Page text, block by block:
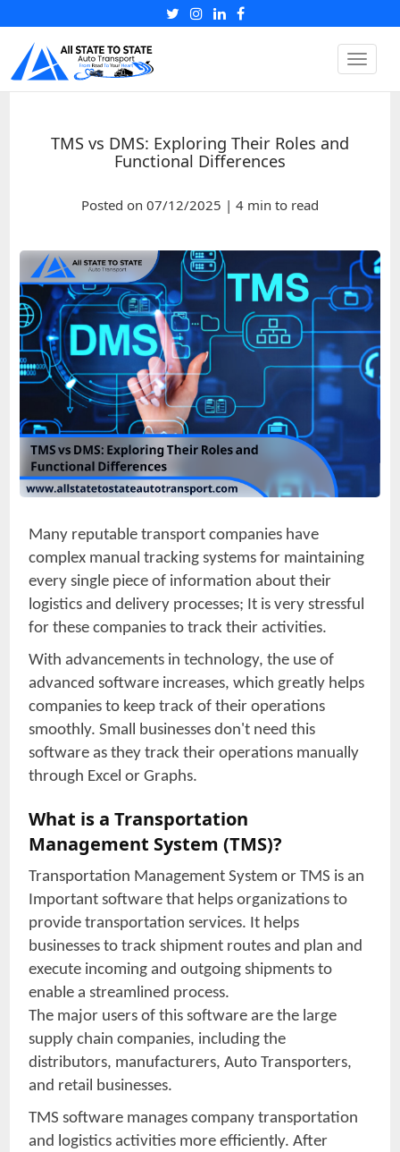
Toggle
TMS vs DMS: Exploring Their Roles and
Functional Differences
Posted on 07/12/2025 | 4 min to read
Many reputable transport companies have
complex manual tracking systems for maintaining
every single piece of information about their
logistics and delivery processes; It is very stressful
for these companies to track their activities.
With advancements in technology, the use of
advanced software increases, which greatly helps
companies to keep track of their operations
smoothly. Small businesses don't need this
software as they track their operations manually
through Excel or Graphs.
What is a Transportation
Management System (TMS)?
Transportation Management System or TMS is an
Important software that helps organizations to
provide transportation services. It helps
businesses to track shipment routes and plan and
execute incoming and outgoing shipments to
enable a streamlined process.
The major users of this software are the large
supply chain companies, including the
distributors, manufacturers, Auto Transporters,
and retail businesses.
TMS software manages company transportation
and logistics activities more efficiently. After